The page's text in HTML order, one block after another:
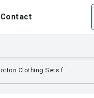
Contact
ARIEL Cotton Clothing Sets for Boys & Girls - Unisex Clothing Sets Full Sleeve T-Shirt Pant & Cap